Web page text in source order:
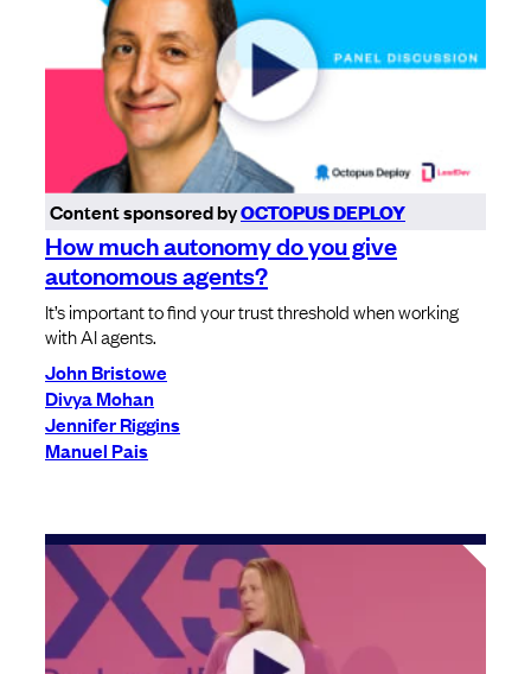
Content sponsored byOCTOPUS DEPLOY
How much autonomy do you give
autonomous agents?
It’s important to find your trust threshold when working
with AI agents.
John Bristowe
Divya Mohan
Jennifer Riggins
Manuel Pais